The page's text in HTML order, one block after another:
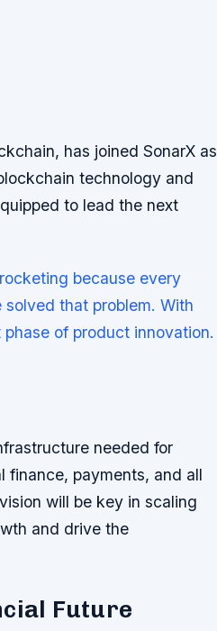
has joined SonarX as
technology and
to lead the next
because every
that problem. With
of product innovation.
needed for
finance, payments, and all
will be key in scaling
and drive the
Future